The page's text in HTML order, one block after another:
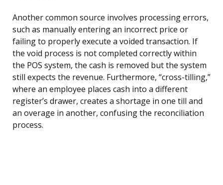
Another common source involves processing errors,
such as manually entering an incorrect price or
failing to properly execute a voided transaction. If
the void process is not completed correctly within
the POS system, the cash is removed but the system
still expects the revenue. Furthermore, “cross-tilling,”
where an employee places cash into a different
register’s drawer, creates a shortage in one till and
an overage in another, confusing the reconciliation
process.